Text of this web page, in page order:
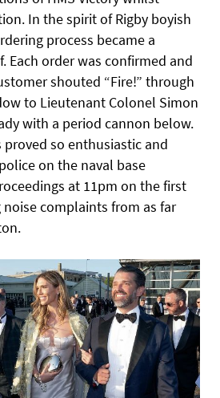
In the spirit of Rigby boyish
process became a
Each order was confirmed and
shouted “Fire!” through
to Lieutenant Colonel Simon
with a period cannon below.
so enthusiastic and
on the naval base
at 11pm on the first
complaints from as far